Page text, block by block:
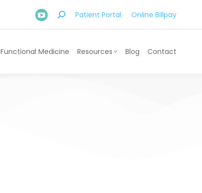
Patient Portal Online Billpay
Functional Medicine Resources Blog Contact